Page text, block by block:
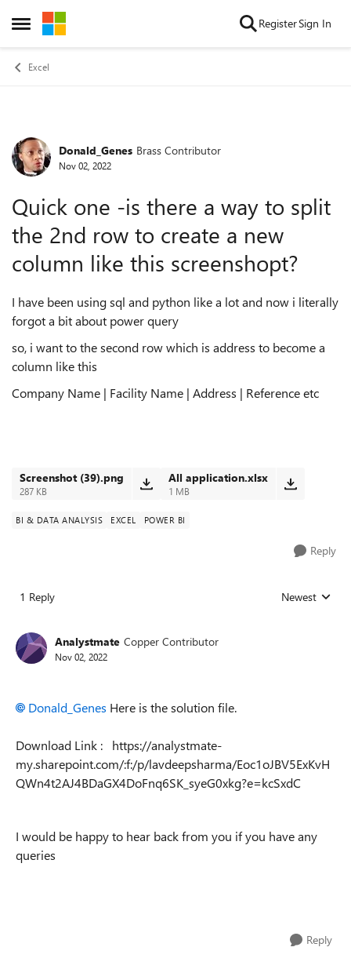
Open Side Menu
Skip to content RegisterSign In
Excel
Forum Discussion
Donald_Genes Brass Contributor
Nov 02, 2022
Quick one -is there a way to split
the 2nd row to create a new
column like this screenshopt?
I have been using sql and python like a lot and now i literally
forgot a bit about power query
so, i want to the second row which is address to become a
column like this
Company Name | Facility Name | Address | Reference etc
Screenshot (39).png
287 KB
All application.xlsx
1 MB
BI & DATA ANALYSIS EXCEL POWER BI
Reply
1 Reply Replies sorted
Newest
Analystmate Copper Contributor
Nov 02, 2022
Donald_Genes Here is the solution file.
Download Link : https://analystmate-
my.sharepoint.com/:f:/p/lavdeepsharma/Eoc1oJBV5ExKvH
QWn4t2AJ4BDaGX4DoFnq6SK_syeG0xkg?e=kcSxdC
I would be happy to hear back from you if you have any
queries
Reply